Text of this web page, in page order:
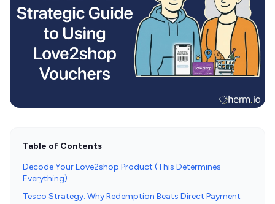
Table of Contents
Decode Your Love2shop Product (This Determines
Everything)
Tesco Strategy: Why Redemption Beats Direct Payment